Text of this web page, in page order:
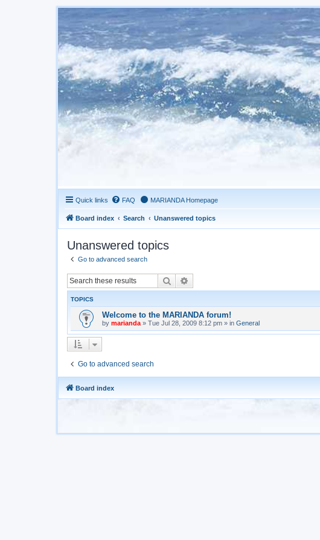
Quick links FAQ MARIANDA Homepage
Board index Search Unanswered topics
Unanswered topics
Go to advanced search
Search
TOPICS
Welcome to the MARIANDA forum!
by marianda » Tue Jul 28, 2009 8:12 pm » in General
Go to advanced search
Board index